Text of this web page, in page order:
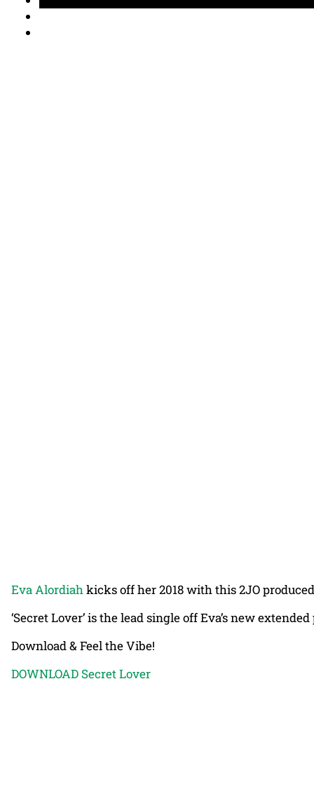
Eva Alordiah kicks off her 2018 with this 2JO
‘Secret Lover’ is the lead single off Eva’s new
Download & Feel the Vibe!
DOWNLOAD Secret Lover